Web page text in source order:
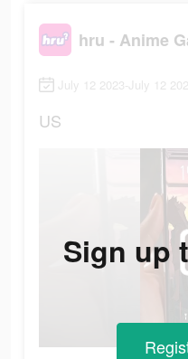
July 12 2023-July 12
US
Sign up